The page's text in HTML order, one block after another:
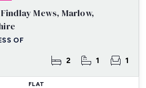
Mews, Marlow,
OF
2 1 1
FLAT